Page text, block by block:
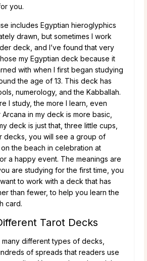
you.
includes Egyptian hieroglyphics
drawn, but sometimes I work
deck, and I’ve found that very
my Egyptian deck because it
with when I first began studying
the age of 13. This deck has
numerology, and the Kabballah.
I study, the more I learn, even
in my deck is more basic,
deck is just that, three little cups,
decks, you will see a group of
the beach in celebration at
a happy event. The meanings are
are studying for the first time, you
to work with a deck that has
than fewer, to help you learn the
card.
Tarot Decks
different types of decks,
of spreads that readers use